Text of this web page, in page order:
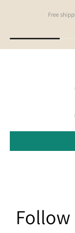
Free
Follow